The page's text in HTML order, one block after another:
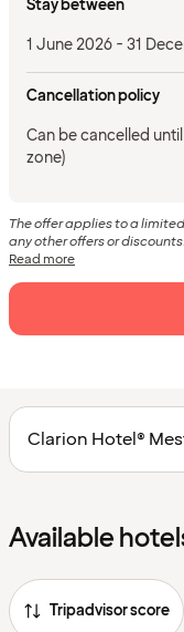
Stay between
1 June 2026 - 31
Cancellation policy
Can be cancelled
zone)
The offer applies to a
any other offers or
Read more
Clarion Hotel®
Available
Tripadvisor score